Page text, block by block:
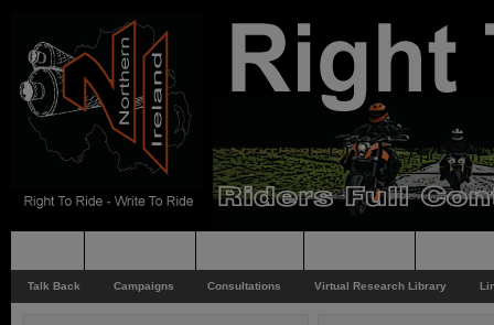
Talk Back Campaigns Consultations Virtual Research Library